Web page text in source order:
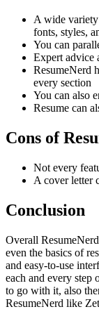
A wide
fonts, styles,
You can
Expert advice
ResumeNerd
every section
You can also
Resume can
Cons of
Not every
A cover letter
Conclusion
Overall
even the basics of
and easy-to-use
each and every step
to go with it, also
ResumeNerd like